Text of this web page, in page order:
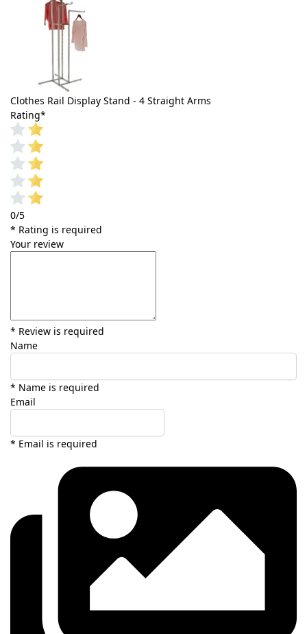
Clothes Rail Display Stand - 4 Straight Arms
Rating*
0/5
* Rating is required
Your review
* Review is required
Name
* Name is required
Email
* Email is required